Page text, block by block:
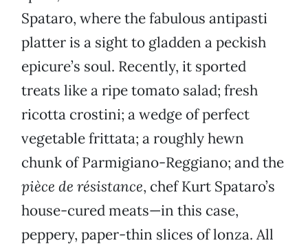
Spataro, where the fabulous antipasti
platter is a sight to gladden a peckish
epicure’s soul. Recently, it sported
treats like a ripe tomato salad; fresh
ricotta crostini; a wedge of perfect
vegetable frittata; a roughly hewn
chunk of Parmigiano-Reggiano; and the
pièce de résistance, chef Kurt Spataro’s
house-cured meats—in this case,
peppery, paper-thin slices of lonza. All